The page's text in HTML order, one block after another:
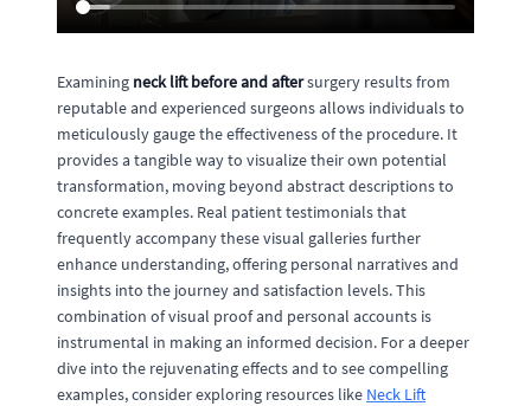
Examining neck lift before and aftersurgery results from
reputable and experienced surgeons allows individuals to
meticulously gauge the effectiveness of the procedure. It
provides a tangible way to visualize their own potential
transformation, moving beyond abstract descriptions to
concrete examples. Real patient testimonials that
frequently accompany these visual galleries further
enhance understanding, offering personal narratives and
insights into the journey and satisfaction levels. This
combination of visual proof and personal accounts is
instrumental in making an informed decision. For a deeper
dive into the rejuvenating effects and to see compelling
examples, consider exploring resources like Neck Lift